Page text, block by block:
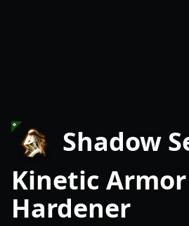
Shadow
Kinetic Armor
Hardener